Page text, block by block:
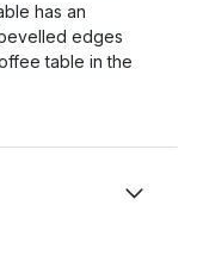
has an
edges
table in the